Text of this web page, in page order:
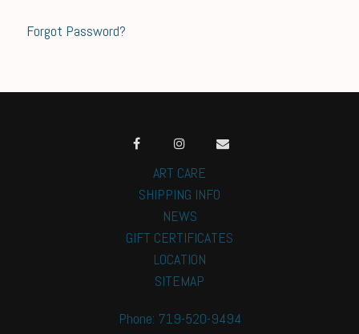
Forgot Password?
ART CARE
SHIPPING INFO
NEWS
GIFT CERTIFICATES
LOCATION
SITEMAP
Phone: 719-520-9494